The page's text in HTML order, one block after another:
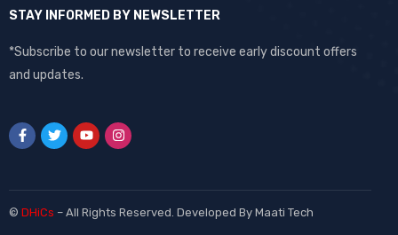
STAY INFORMED BY NEWSLETTER
*Subscribe to our newsletter to receive early discount offers
and updates.
© DHiCs – All Rights Reserved. Developed By Maati Tech